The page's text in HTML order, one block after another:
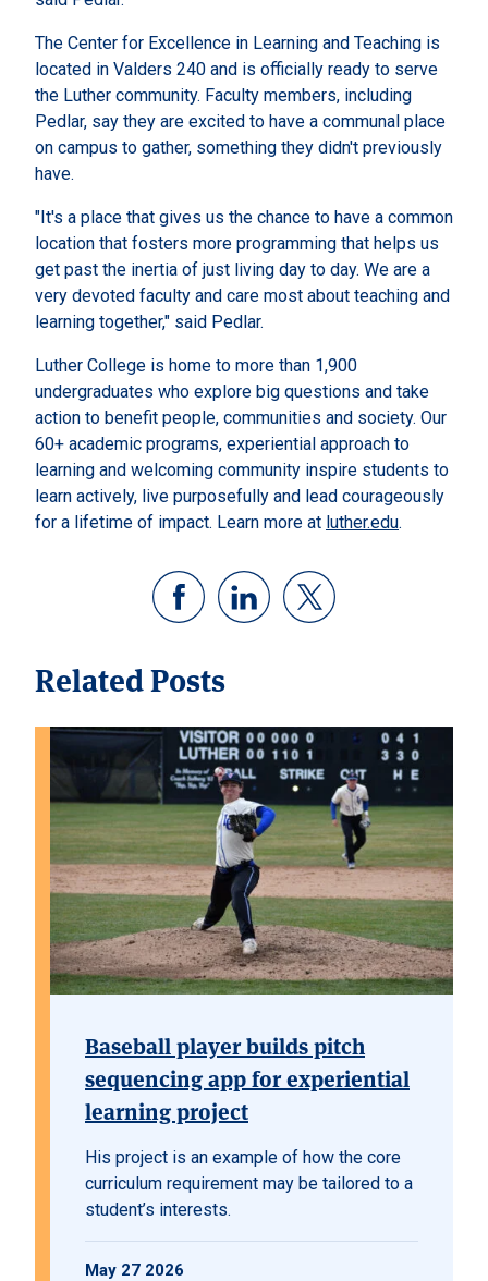
The Center for Excellence in Learning and Teaching is
located in Valders 240 and is officially ready to serve
the Luther community. Faculty members, including
Pedlar, say they are excited to have a communal place
on campus to gather, something they didn't previously
have.
"It's a place that gives us the chance to have a common
location that fosters more programming that helps us
get past the inertia of just living day to day. We are a
very devoted faculty and care most about teaching and
learning together," said Pedlar.
Luther College is home to more than 1,900
undergraduates who explore big questions and take
action to benefit people, communities and society. Our
60+ academic programs, experiential approach to
learning and welcoming community inspire students to
learn actively, live purposefully and lead courageously
for a lifetime of impact. Learn more at luther.edu.
Related Posts
Baseball player builds pitch
sequencing app for experiential
learning project
His project is an example of how the core
curriculum requirement may be tailored to a
student’s interests.
May 27 2026